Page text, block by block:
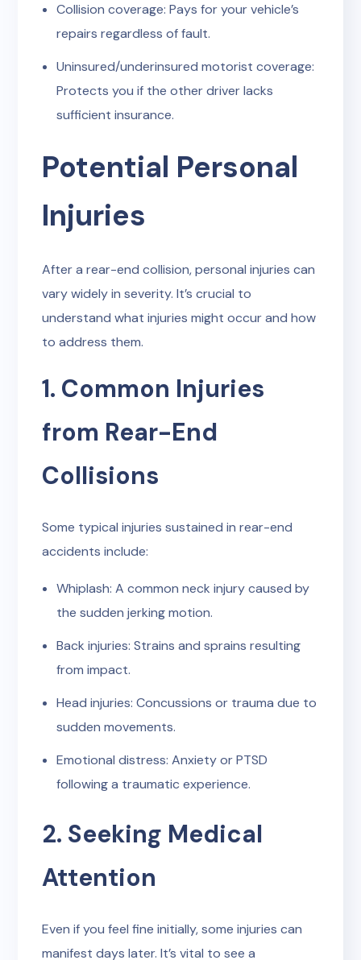
Collision coverage: Pays for your vehicle’s
repairs regardless of fault.
Uninsured/underinsured motorist coverage:
Protects you if the other driver lacks
sufficient insurance.
Potential Personal
Injuries
After a rear-end collision, personal injuries can
vary widely in severity. It’s crucial to
understand what injuries might occur and how
to address them.
1. Common Injuries
from Rear-End
Collisions
Some typical injuries sustained in rear-end
accidents include:
Whiplash: A common neck injury caused by
the sudden jerking motion.
Back injuries: Strains and sprains resulting
from impact.
Head injuries: Concussions or trauma due to
sudden movements.
Emotional distress: Anxiety or PTSD
following a traumatic experience.
2. Seeking Medical
Attention
Even if you feel fine initially, some injuries can
manifest days later. It’s vital to see a